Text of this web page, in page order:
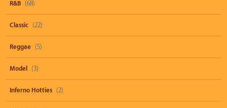
R&B (68)
Classic (22)
Reggae (5)
Model (3)
Inferno Hotties (2)